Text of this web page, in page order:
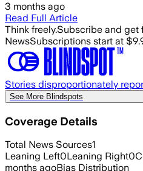
3 months ago
Read Full Article
Think freely.Subscribe and get
NewsSubscriptions start at
Stories disproportionately
See More Blindspots
Coverage Details
Total News Sources1
Leaning Left0Leaning Right0
months agoBias Distribution